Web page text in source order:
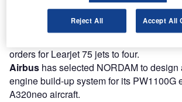
Find out more
orders for Learjet 75 jets to four.
Airbus has selected NORDAM to
engine build-up system for its PW1100G
A320neo aircraft.
Reject All Accept All